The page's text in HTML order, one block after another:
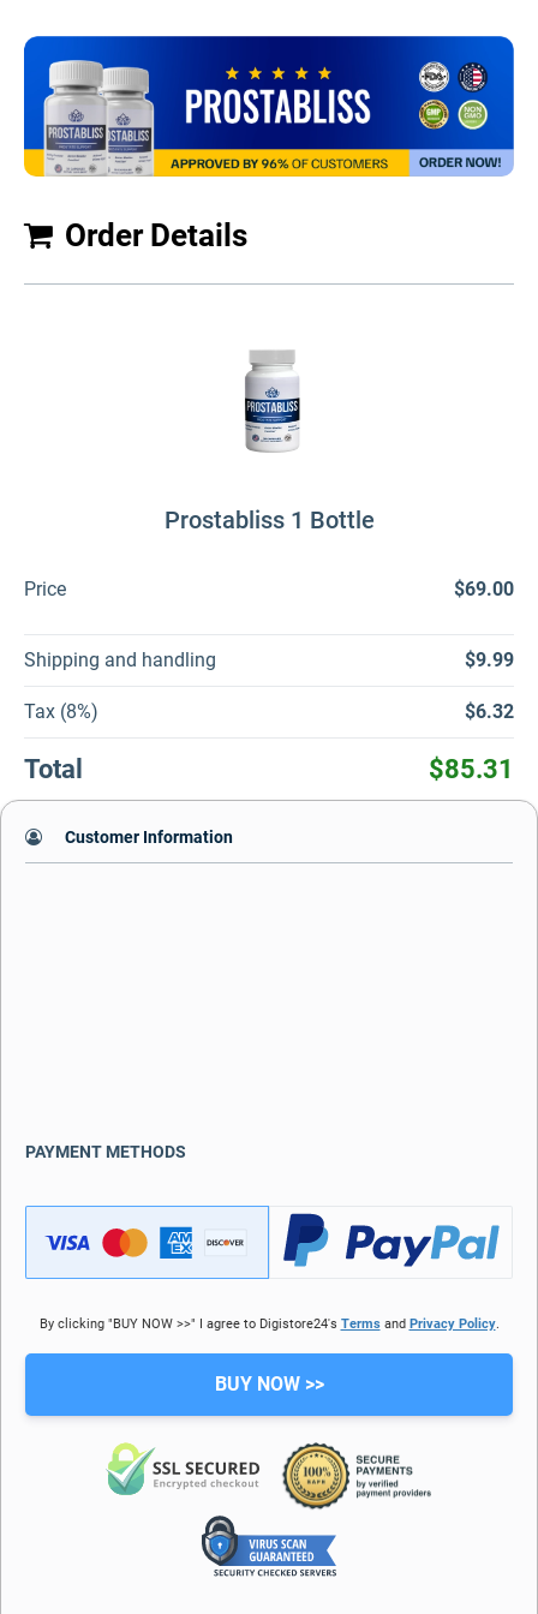
Order Details
Customer Information
PAYMENT METHODS
By clicking "BUY NOW >>" I agree to Digistore24's Termsand Privacy Policy.
BUY NOW >>
Prostabliss 1 Bottle
Price $69.00
Shipping and handling $9.99
Tax (8%) $6.32
Total $85.31